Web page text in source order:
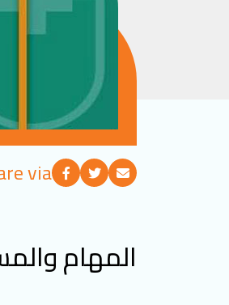
via
المهام